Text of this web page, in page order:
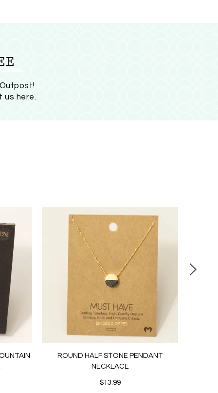
us here.
ROUND HALF STONE PENDANT
NECKLACE
$13.99